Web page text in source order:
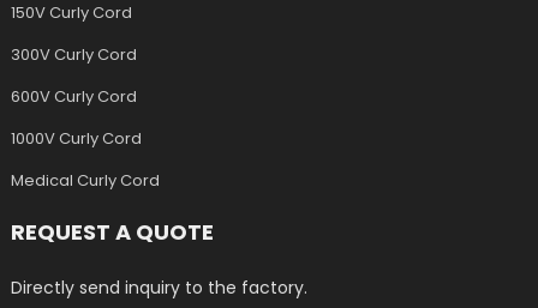
150V Curly Cord
300V Curly Cord
600V Curly Cord
1000V Curly Cord
Medical Curly Cord
REQUEST A QUOTE
Directly send inquiry to the factory.